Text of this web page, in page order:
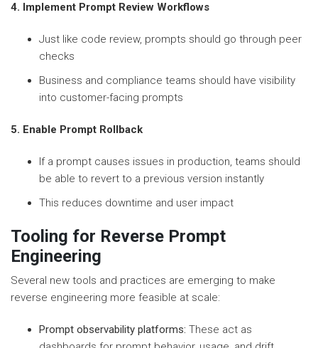
4. Implement Prompt Review Workflows
Just like code review, prompts should go through peer
checks
Business and compliance teams should have visibility
into customer-facing prompts
5. Enable Prompt Rollback
If a prompt causes issues in production, teams should
be able to revert to a previous version instantly
This reduces downtime and user impact
Tooling for Reverse Prompt
Engineering
Several new tools and practices are emerging to make
reverse engineering more feasible at scale:
Prompt observability platforms: These act as